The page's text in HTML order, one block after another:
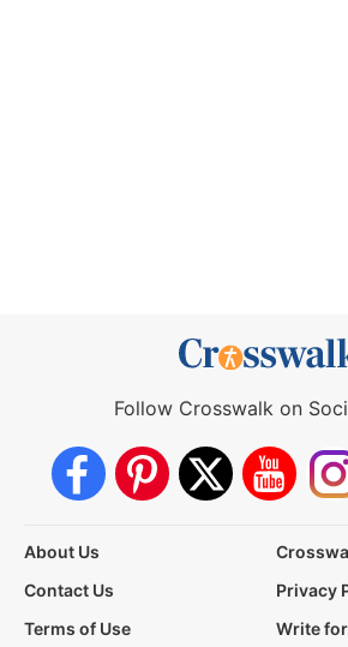
Follow Crosswalk on
About Us
Contact Us
Privacy
Terms of Use
Write